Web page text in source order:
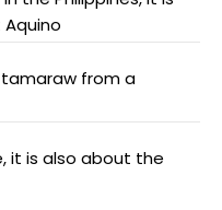
from a
it is also about the